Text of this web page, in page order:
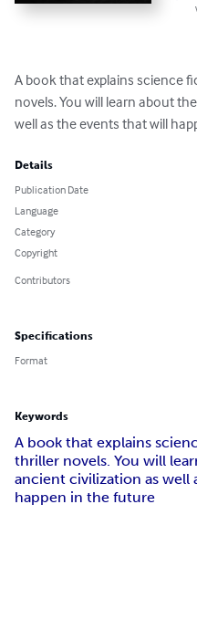
A book that explains science
novels. You will learn about
well as the events that will
Details
Publication Date
Language
Category
Copyright
Contributors
Specifications
Format
Keywords
A book that explains
thriller novels. You will
ancient civilization as well
happen in the future